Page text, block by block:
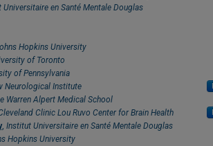
Universitaire en Santé Mentale Douglas
Hopkins University
of Toronto
of Pennsylvania
Neurological Institute
Warren Alpert Medical School
Clinic Lou Ruvo Center for Brain Health
, Institut Universitaire en Santé Mentale Douglas
Hopkins University